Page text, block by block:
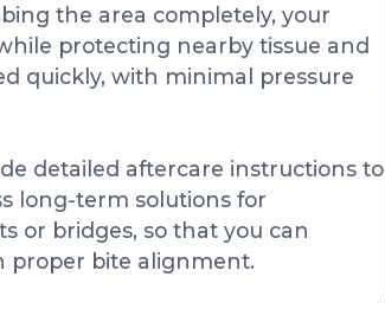
the area completely, your
protecting nearby tissue and
quickly, with minimal pressure
detailed aftercare instructions to
long-term solutions for
or bridges, so that you can
proper bite alignment.